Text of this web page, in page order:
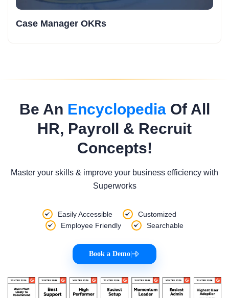
Case Manager OKRs
Be An EncyclopediaOf All
HR, Payroll & Recruit
Concepts!
Master your skills & improve your business efficiency with
Superworks
Easily Accessible
Customized
Employee Friendly
Searchable
Book a Demo